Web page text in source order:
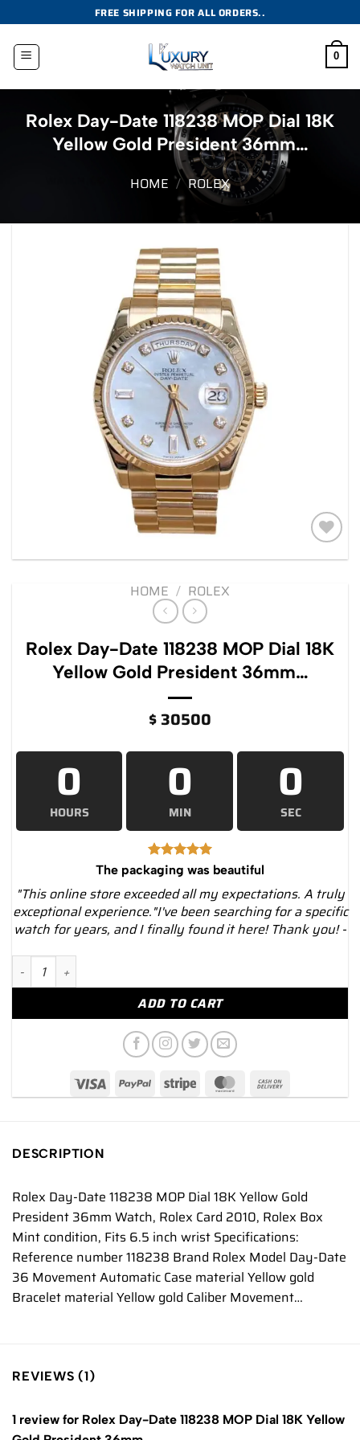
to
content
FREE SHIPPING FOR ALL ORDERS..
0
Rolex Day-Date 118238 MOP Dial 18K
Yellow Gold President 36mm…
HOME / ROLEX
Add to
HOME / ROLEX
Rolex Day-Date 118238 MOP Dial 18K
Yellow Gold President 36mm…
$ 30500
0
HOURS
0
MIN
0
SEC
The packaging was beautiful
"This online store exceeded all my expectations. A truly
exceptional experience."I've been searching for a specific
watch for years, and I finally found it here! Thank you! -
Rolex Day-Date 118238 MOP Dial 18K Yellow Gold President
ADD TO CART
DESCRIPTION
Rolex Day-Date 118238 MOP Dial 18K Yellow Gold
President 36mm Watch, Rolex Card 2010, Rolex Box
Mint condition, Fits 6.5 inch wrist Specifications:
Reference number 118238 Brand Rolex Model Day-Date
36 Movement Automatic Case material Yellow gold
Bracelet material Yellow gold Caliber Movement…
REVIEWS (1)
1 review for Rolex Day-Date 118238 MOP Dial 18K Yellow